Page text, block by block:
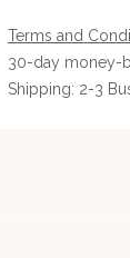
Terms and
30-day money-
Shipping: 2-3